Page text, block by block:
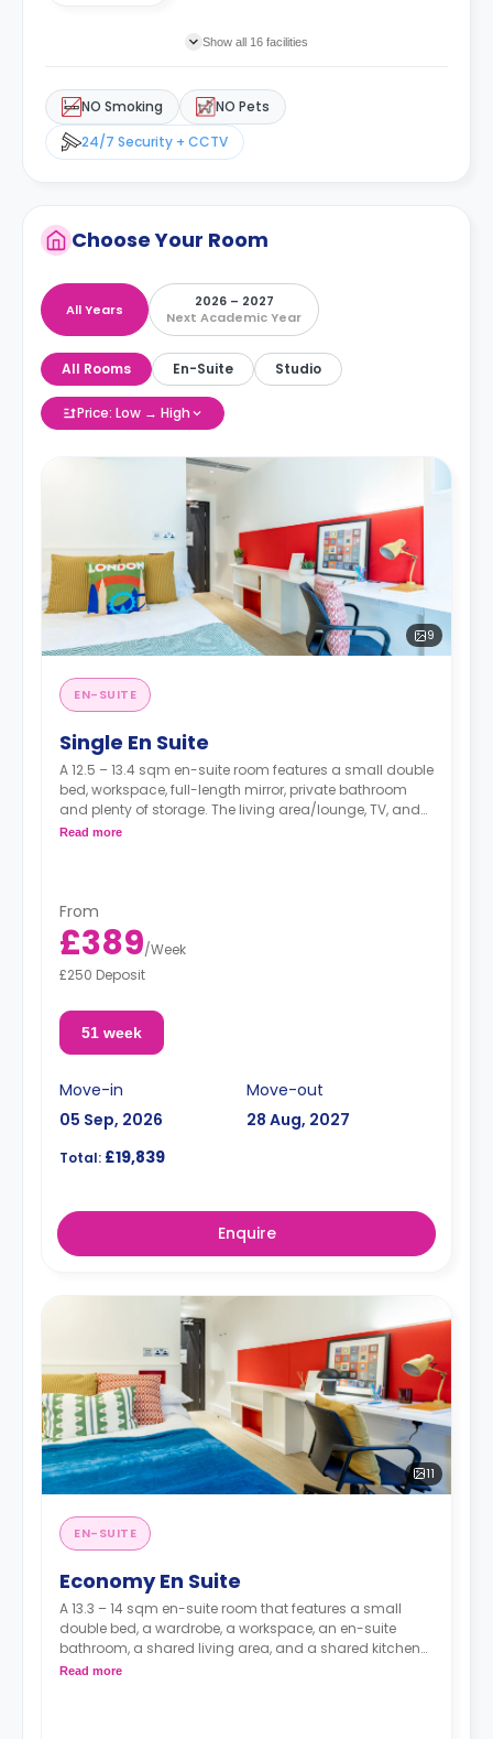
Show all 16 facilities
NO Smoking
NO Pets
24/7 Security + CCTV
Choose Your Room
All Years
2026 – 2027
Next Academic Year
All Rooms En-Suite Studio
Price: Low → High
9
EN-SUITE
Single En Suite
A 12.5 – 13.4 sqm en-suite room features a small double
bed, workspace, full-length mirror, private bathroom
and plenty of storage. The living area/lounge, TV, and
kitchen are shared.
Read more
From
£389/Week
£250 Deposit
51 week
Move-in
05 Sep, 2026
Move-out
28 Aug, 2027
Total: £19,839
Enquire
11
EN-SUITE
Economy En Suite
A 13.3 – 14 sqm en-suite room that features a small
double bed, a wardrobe, a workspace, an en-suite
bathroom, a shared living area, and a shared kitchen
area.
Read more